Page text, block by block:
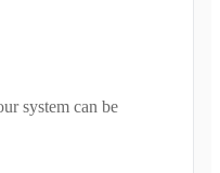
system can be